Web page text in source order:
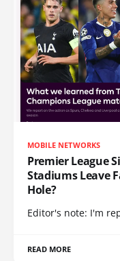
MOBILE NETWORKS
Premier League
Stadiums Leave
Hole?
Editor's note: I'm
READ MORE